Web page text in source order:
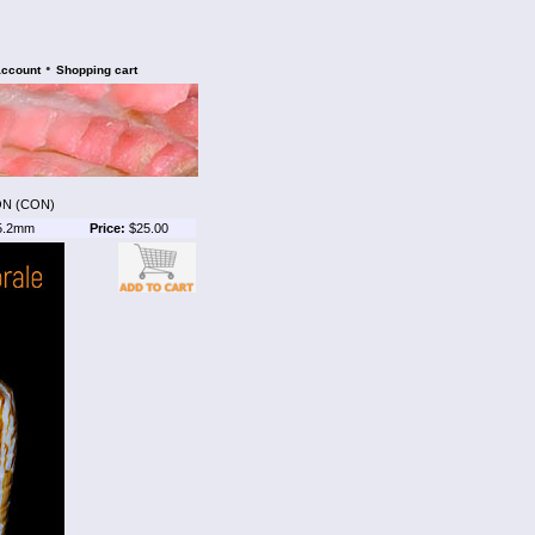
• Shopping cart
(CON)
Price: $25.00